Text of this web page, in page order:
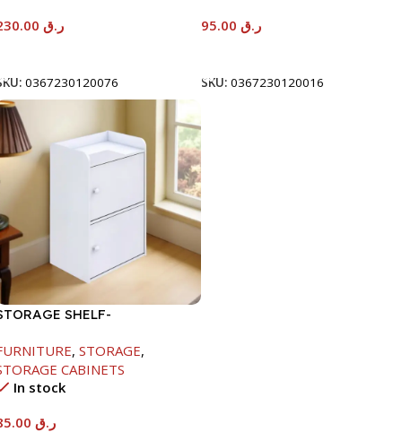
ر.ق
0367230120076
ر.ق
SKU: 0367230120016
SHELF-
, STORAGE,
CABINETS
In stock
ر.ق